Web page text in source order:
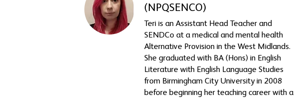
(NPQSENCO)
Teri is an Assistant Head Teacher and
SENDCo at a medical and mental health
Alternative Provision in the West Midlands.
She graduated with BA (Hons) in English
Literature with English Language Studies
from Birmingham City University in 2008
before beginning her teaching career with a